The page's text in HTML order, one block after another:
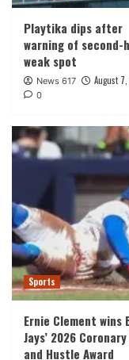
Playtika dips after
warning of second-
weak spot
News 617 August
0
Sports
Ernie Clement wins
Jays’ 2026
and Hustle Award